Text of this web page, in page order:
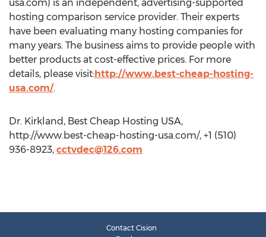
usa.com) is an independent, advertising-supported
hosting comparison service provider. Their experts
have been evaluating many hosting companies for
many years. The business aims to provide people with
better products at cost-effective prices. For more
details, please visit:http://www.best-cheap-hosting-
usa.com/.
Dr. Kirkland, Best Cheap Hosting USA,
http://www.best-cheap-hosting-usa.com/, +1 (510)
936-8923, cctvdec@126.com
Contact Cision